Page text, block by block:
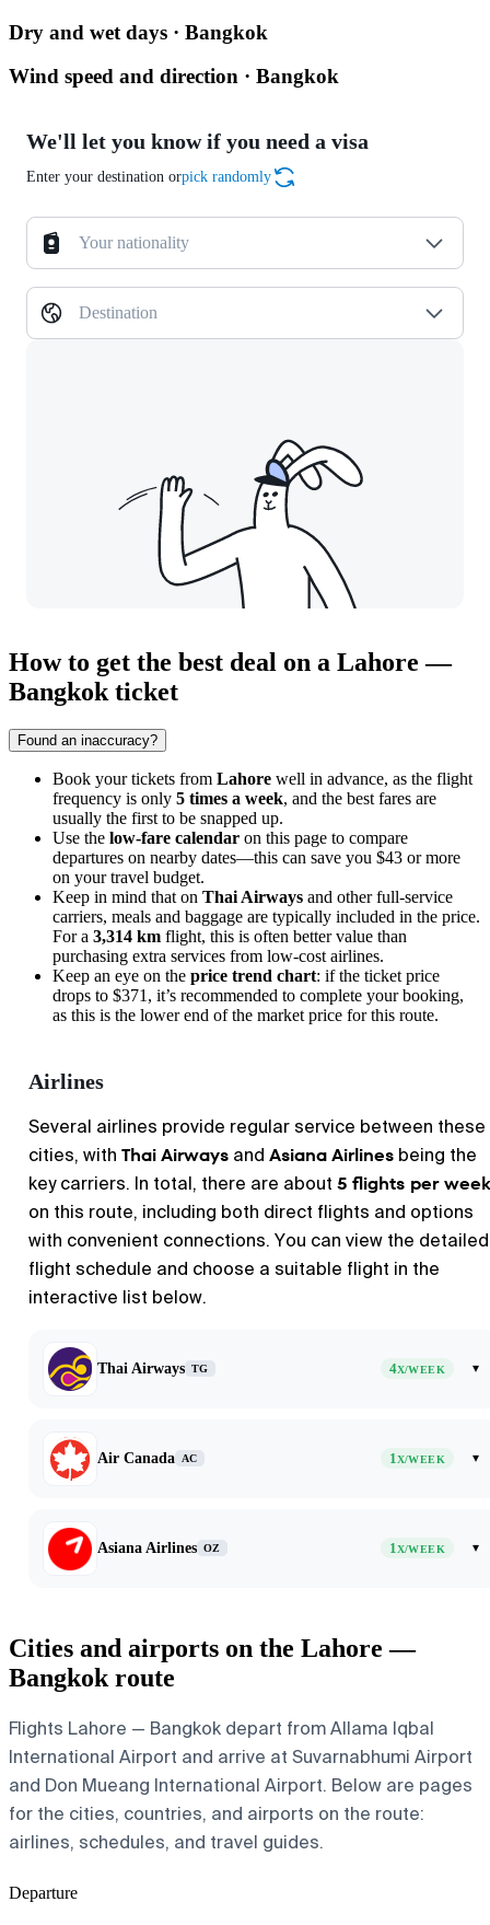
Dry and wet days · Bangkok
Wind speed and direction · Bangkok
We'll let you know if you need a visa
Enter your destination orpick randomly
Your nationality
Destination
How to get the best deal on a Lahore —
Bangkok ticket
Found an inaccuracy?
Book your tickets from Lahore well in advance, as the flight
frequency is only 5 times a week, and the best fares are
usually the first to be snapped up.
Use the low-fare calendar on this page to compare
departures on nearby dates—this can save you $43 or more
on your travel budget.
Keep in mind that on Thai Airways and other full-service
carriers, meals and baggage are typically included in the price.
For a 3,314 km flight, this is often better value than
purchasing extra services from low-cost airlines.
Keep an eye on the price trend chart: if the ticket price
drops to $371, it’s recommended to complete your booking,
as this is the lower end of the market price for this route.
Airlines
Several airlines provide regular service between these
cities, with Thai Airways and Asiana Airlines being the
key carriers. In total, there are about 5 flights per week
on this route, including both direct flights and options
with convenient connections. You can view the detailed
flight schedule and choose a suitable flight in the
interactive list below.
Thai Airways TG 4X/WEEK ▾
Air Canada AC 1X/WEEK ▾
Asiana Airlines OZ 1X/WEEK ▾
Cities and airports on the Lahore —
Bangkok route
Flights Lahore — Bangkok depart from Allama Iqbal
International Airport and arrive at Suvarnabhumi Airport
and Don Mueang International Airport. Below are pages
for the cities, countries, and airports on the route:
airlines, schedules, and travel guides.
Departure